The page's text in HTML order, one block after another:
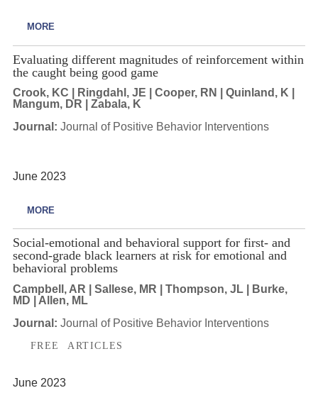
MORE
Evaluating different magnitudes of reinforcement within
the caught being good game
Crook, KC | Ringdahl, JE | Cooper, RN | Quinland, K |
Mangum, DR | Zabala, K
Journal: Journal of Positive Behavior Interventions
June 2023
MORE
Social-emotional and behavioral support for first- and
second-grade black learners at risk for emotional and
behavioral problems
Campbell, AR | Sallese, MR | Thompson, JL | Burke,
MD | Allen, ML
Journal: Journal of Positive Behavior Interventions
FREE ARTICLES
June 2023